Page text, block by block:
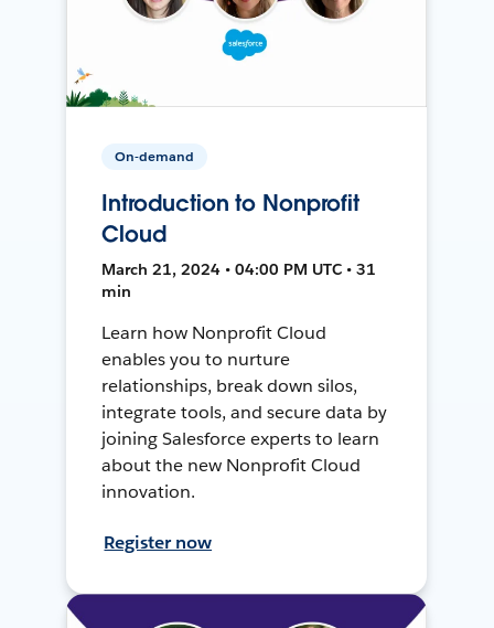
On-demand
Introduction to Nonprofit
Cloud
March 21, 2024 • 04:00 PM UTC • 31
min
Learn how Nonprofit Cloud
enables you to nurture
relationships, break down silos,
integrate tools, and secure data by
joining Salesforce experts to learn
about the new Nonprofit Cloud
innovation.
Register now